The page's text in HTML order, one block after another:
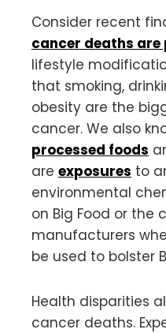
Consider recent
cancer deaths
lifestyle
that smoking,
obesity are the
cancer. We also
processed foods
are exposures to
environmental
on Big Food or the
manufacturers
be used to bolster
Health disparities
cancer deaths.